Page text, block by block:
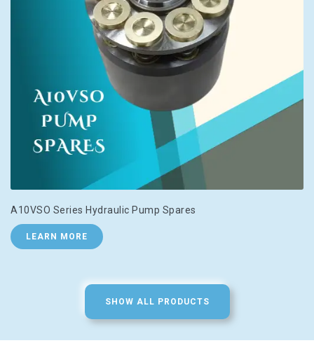
A10VSO Series Hydraulic Pump Spares
LEARN MORE
SHOW ALL PRODUCTS